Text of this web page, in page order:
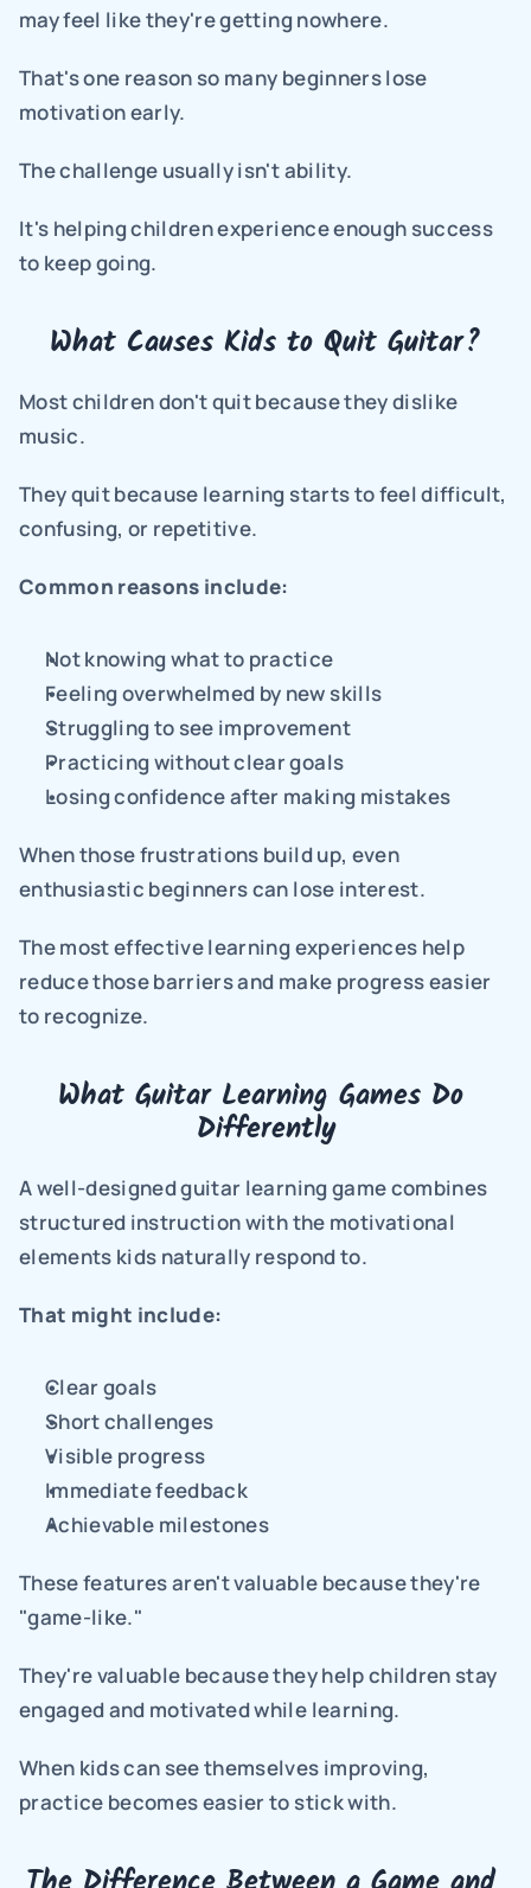
may feel like they're getting nowhere.
That's one reason so many beginners lose
motivation early.
The challenge usually isn't ability.
It's helping children experience enough success
to keep going.
What Causes Kids to Quit Guitar?
Most children don't quit because they dislike
music.
They quit because learning starts to feel difficult,
confusing, or repetitive.
Common reasons include:
Not knowing what to practice
Feeling overwhelmed by new skills
Struggling to see improvement
Practicing without clear goals
Losing confidence after making mistakes
When those frustrations build up, even
enthusiastic beginners can lose interest.
The most effective learning experiences help
reduce those barriers and make progress easier
to recognize.
What Guitar Learning Games Do
Differently
A well-designed guitar learning game combines
structured instruction with the motivational
elements kids naturally respond to.
That might include:
Clear goals
Short challenges
Visible progress
Immediate feedback
Achievable milestones
These features aren't valuable because they're
"game-like."
They're valuable because they help children stay
engaged and motivated while learning.
When kids can see themselves improving,
practice becomes easier to stick with.